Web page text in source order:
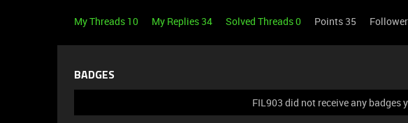
My Threads 10 My Replies 34 Solved Threads 0 Points 35
BADGES
FIL903 did not receive any badges